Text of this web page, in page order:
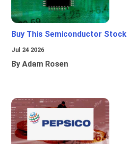
Buy This Semiconductor Stock
Jul 24 2026
By Adam Rosen